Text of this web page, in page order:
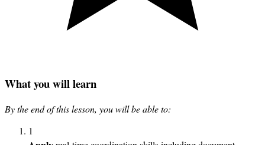
What you will learn
By the end of this lesson, you will be able to:
1